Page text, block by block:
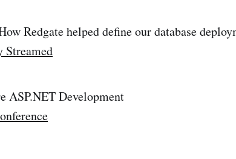
Redgate helped define our database
Streamed
ASP.NET Development